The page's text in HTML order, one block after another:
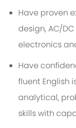
Have proven
design, AC/
electronics
Have
fluent English
analytical,
skills with